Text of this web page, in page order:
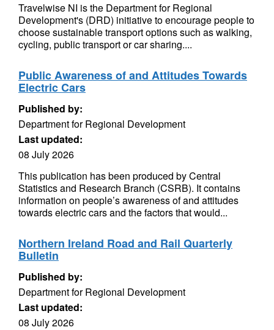
Travelwise NI is the Department for Regional
Development's (DRD) initiative to encourage people to
choose sustainable transport options such as walking,
cycling, public transport or car sharing....
Public Awareness of and Attitudes Towards
Electric Cars
Published by:
Department for Regional Development
Last updated:
08 July 2026
This publication has been produced by Central
Statistics and Research Branch (CSRB). It contains
information on people’s awareness of and attitudes
towards electric cars and the factors that would...
Northern Ireland Road and Rail Quarterly
Bulletin
Published by:
Department for Regional Development
Last updated:
08 July 2026